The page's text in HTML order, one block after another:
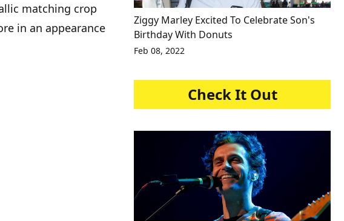
matching crop
in an appearance
Ziggy Marley Excited To Celebrate Son's
Birthday With Donuts
Feb 08, 2022
Check It Out